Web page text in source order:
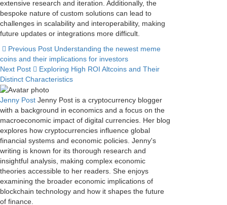
extensive research and iteration. Additionally, the
bespoke nature of custom solutions can lead to
challenges in scalability and interoperability, making
future updates or integrations more difficult.
Previous Post Understanding the newest meme
coins and their implications for investors
Next Post
Exploring High ROI Altcoins and Their
Distinct Characteristics
Jenny Post Jenny Post is a cryptocurrency blogger
with a background in economics and a focus on the
macroeconomic impact of digital currencies. Her blog
explores how cryptocurrencies influence global
financial systems and economic policies. Jenny's
writing is known for its thorough research and
insightful analysis, making complex economic
theories accessible to her readers. She enjoys
examining the broader economic implications of
blockchain technology and how it shapes the future
of finance.